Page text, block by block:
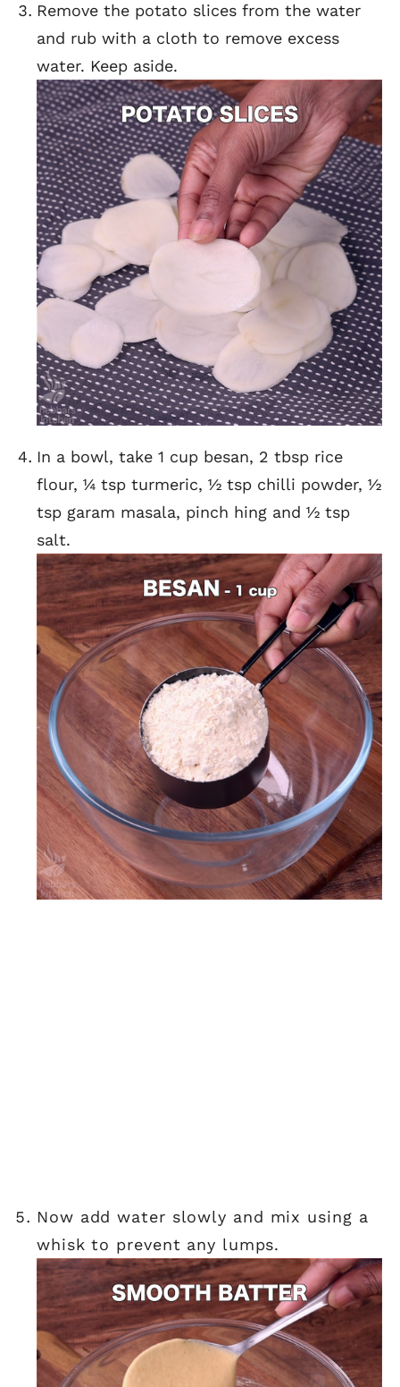
Remove the potato slices from the water
and rub with a cloth to remove excess
water. Keep aside.
In a bowl, take 1 cup besan, 2 tbsp rice
flour, ¼ tsp turmeric, ½ tsp chilli powder, ½
tsp garam masala, pinch hing and ½ tsp
salt.
now add water slowly and mix using a
whisk to prevent any lumps.